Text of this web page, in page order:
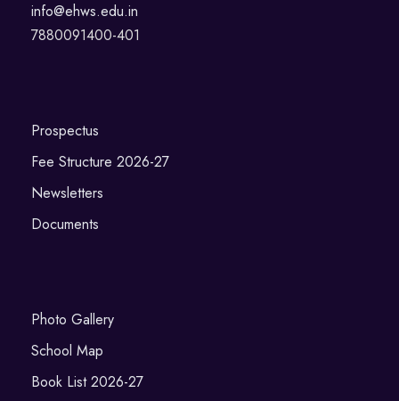
info@ehws.edu.in
7880091400-401
Prospectus
Fee Structure 2026-27
Newsletters
Documents
Photo Gallery
School Map
Book List 2026-27